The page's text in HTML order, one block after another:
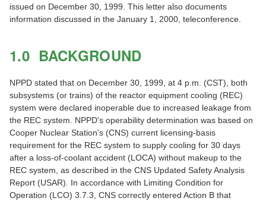
issued on December 30, 1999. This letter also documents
information discussed in the January 1, 2000, teleconference.
1.0 BACKGROUND
NPPD stated that on December 30, 1999, at 4 p.m. (CST), both
subsystems (or trains) of the reactor equipment cooling (REC)
system were declared inoperable due to increased leakage from
the REC system. NPPD's operability determination was based on
Cooper Nuclear Station's (CNS) current licensing-basis
requirement for the REC system to supply cooling for 30 days
after a loss-of-coolant accident (LOCA) without makeup to the
REC system, as described in the CNS Updated Safety Analysis
Report (USAR). In accordance with Limiting Condition for
Operation (LCO) 3.7.3, CNS correctly entered Action B that